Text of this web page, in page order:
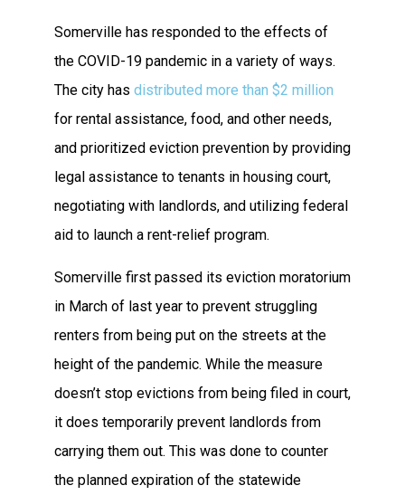
Somerville has responded to the effects of
the COVID-19 pandemic in a variety of ways.
The city has distributed more than $2 million
for rental assistance, food, and other needs,
and prioritized eviction prevention by providing
legal assistance to tenants in housing court,
negotiating with landlords, and utilizing federal
aid to launch a rent-relief program.
Somerville first passed its eviction moratorium
in March of last year to prevent struggling
renters from being put on the streets at the
height of the pandemic. While the measure
doesn’t stop evictions from being filed in court,
it does temporarily prevent landlords from
carrying them out. This was done to counter
the planned expiration of the statewide